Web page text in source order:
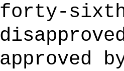
forty-
approved